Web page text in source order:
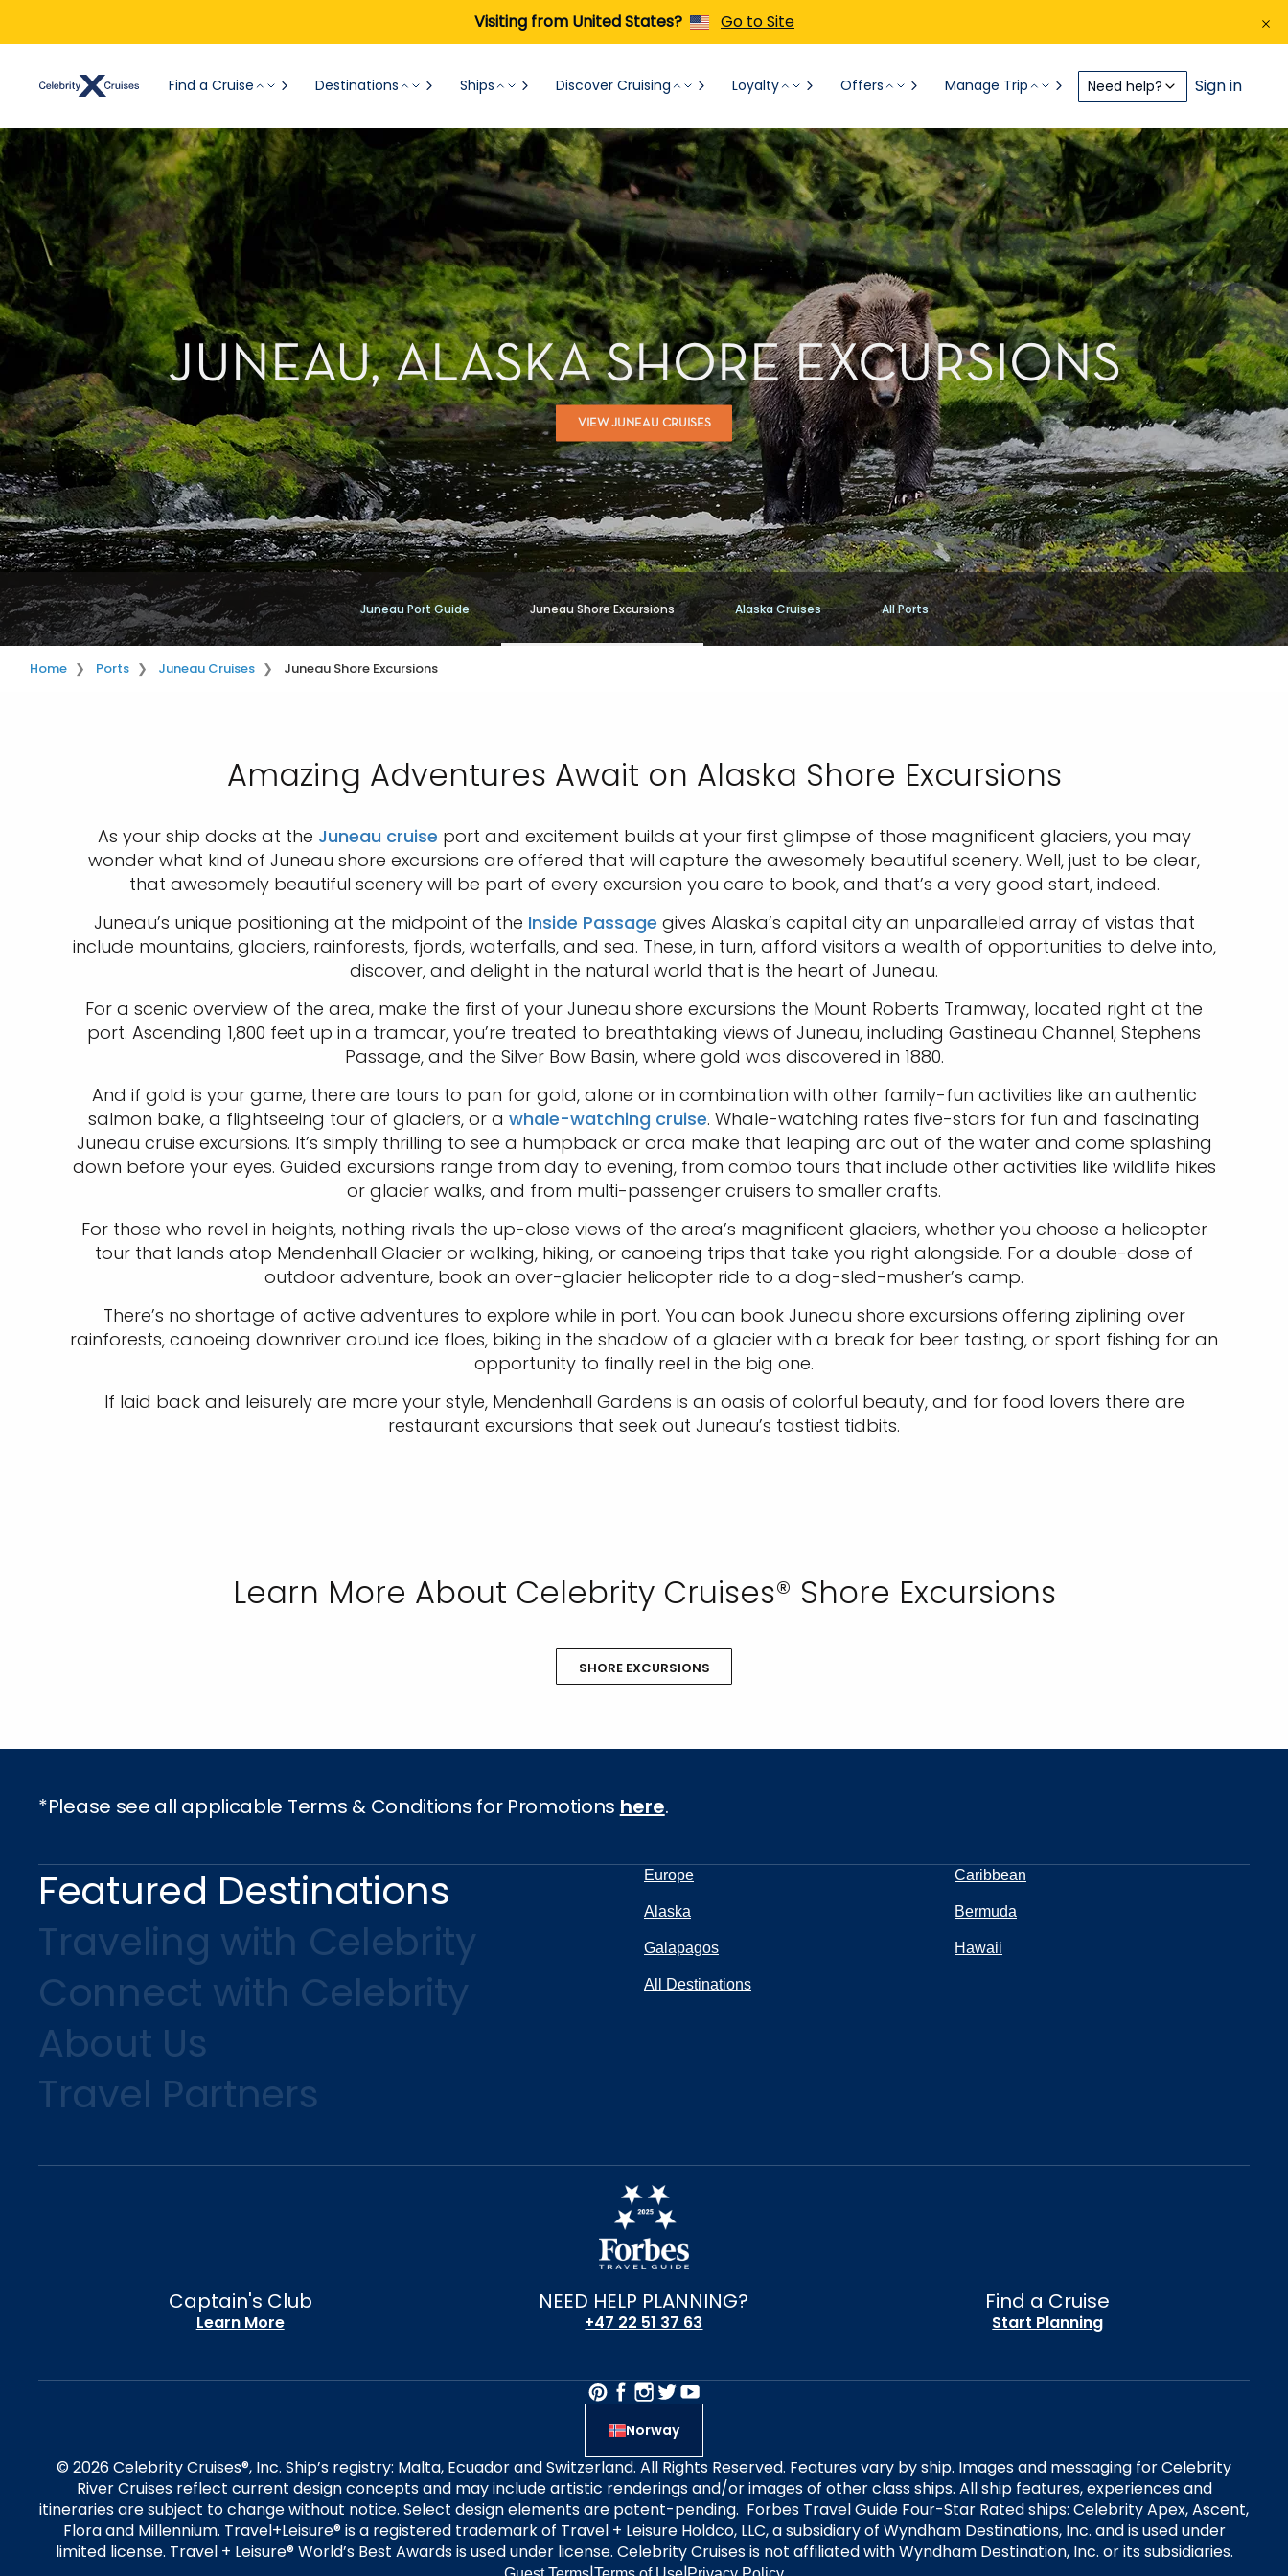
Visiting from United States? Go to Site
Find a Cruise Destinations Ships Discover Cruising Loyalty Offers Manage Trip Need help? Sign in
JUNEAU, ALASKA SHORE EXCURSIONS
VIEW JUNEAU CRUISES
Juneau Port Guide Juneau Shore Excursions Alaska Cruises All Ports
Home Ports Juneau Cruises Juneau Shore Excursions
Amazing Adventures Await on Alaska Shore Excursions
As your ship docks at the Juneau cruise port and excitement builds at your first glimpse of those magnificent glaciers, you may
wonder what kind of Juneau shore excursions are offered that will capture the awesomely beautiful scenery. Well, just to be clear,
that awesomely beautiful scenery will be part of every excursion you care to book, and that’s a very good start, indeed.
Juneau’s unique positioning at the midpoint of the Inside Passage gives Alaska’s capital city an unparalleled array of vistas that
include mountains, glaciers, rainforests, fjords, waterfalls, and sea. These, in turn, afford visitors a wealth of opportunities to delve into,
discover, and delight in the natural world that is the heart of Juneau.
For a scenic overview of the area, make the first of your Juneau shore excursions the Mount Roberts Tramway, located right at the
port. Ascending 1,800 feet up in a tramcar, you’re treated to breathtaking views of Juneau, including Gastineau Channel, Stephens
Passage, and the Silver Bow Basin, where gold was discovered in 1880.
And if gold is your game, there are tours to pan for gold, alone or in combination with other family-fun activities like an authentic
salmon bake, a flightseeing tour of glaciers, or a whale-watching cruise. Whale-watching rates five-stars for fun and fascinating
Juneau cruise excursions. It’s simply thrilling to see a humpback or orca make that leaping arc out of the water and come splashing
down before your eyes. Guided excursions range from day to evening, from combo tours that include other activities like wildlife hikes
or glacier walks, and from multi-passenger cruisers to smaller crafts.
For those who revel in heights, nothing rivals the up-close views of the area’s magnificent glaciers, whether you choose a helicopter
tour that lands atop Mendenhall Glacier or walking, hiking, or canoeing trips that take you right alongside. For a double-dose of
outdoor adventure, book an over-glacier helicopter ride to a dog-sled-musher’s camp.
There’s no shortage of active adventures to explore while in port. You can book Juneau shore excursions offering ziplining over
rainforests, canoeing downriver around ice floes, biking in the shadow of a glacier with a break for beer tasting, or sport fishing for an
opportunity to finally reel in the big one.
If laid back and leisurely are more your style, Mendenhall Gardens is an oasis of colorful beauty, and for food lovers there are
restaurant excursions that seek out Juneau’s tastiest tidbits.
Learn More About Celebrity Cruises® Shore Excursions
SHORE EXCURSIONS
*Please see all applicable Terms & Conditions for Promotions here.
Featured Destinations
Traveling with Celebrity
Connect with Celebrity
About Us
Travel Partners
Europe Caribbean
Alaska Bermuda
Galapagos Hawaii
All Destinations
Captain's Club
Learn More
NEED HELP PLANNING?
+47 22 51 37 63
Find a Cruise
Start Planning
Norway
© 2026 Celebrity Cruises®, Inc. Ship’s registry: Malta, Ecuador and Switzerland. All Rights Reserved. Features vary by ship. Images and messaging for Celebrity
River Cruises reflect current design concepts and may include artistic renderings and/or images of other class ships. All ship features, experiences and
itineraries are subject to change without notice. Select design elements are patent-pending. Forbes Travel Guide Four-Star Rated ships: Celebrity Apex, Ascent,
Flora and Millennium. Travel+Leisure® is a registered trademark of Travel + Leisure Holdco, LLC, a subsidiary of Wyndham Destinations, Inc. and is used under
limited license. Travel + Leisure® World’s Best Awards is used under license. Celebrity Cruises is not affiliated with Wyndham Destination, Inc. or its subsidiaries.